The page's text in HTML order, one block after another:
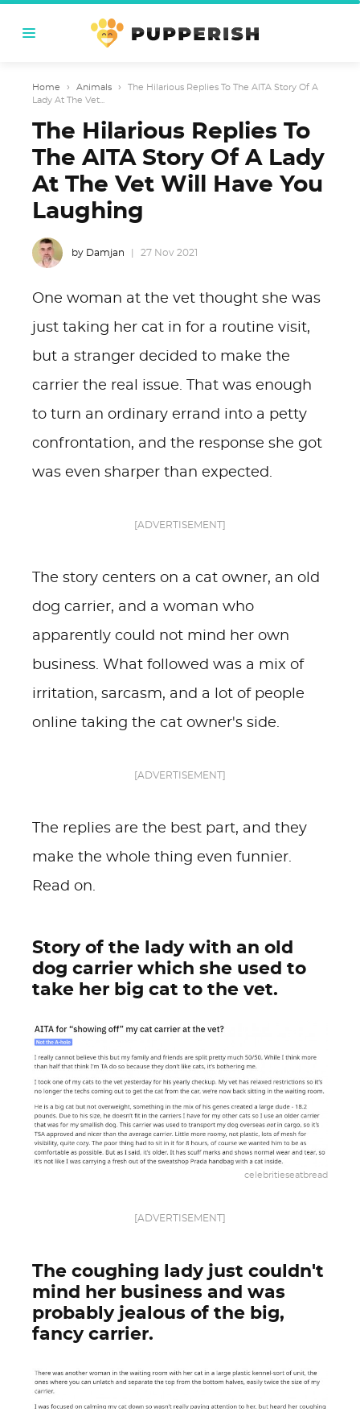
Home › Animals ›
The Hilarious Replies To The AITA Story Of A
Lady At The Vet...
The Hilarious Replies To
The AITA Story Of A Lady
At The Vet Will Have You
Laughing
by Damjan 27 Nov 2021
One woman at the vet thought she was
just taking her cat in for a routine visit,
but a stranger decided to make the
carrier the real issue. That was enough
to turn an ordinary errand into a petty
confrontation, and the response she got
was even sharper than expected.
[ADVERTISEMENT]
The story centers on a cat owner, an old
dog carrier, and a woman who
apparently could not mind her own
business. What followed was a mix of
irritation, sarcasm, and a lot of people
online taking the cat owner's side.
[ADVERTISEMENT]
The replies are the best part, and they
make the whole thing even funnier.
Read on.
Story of the lady with an old
dog carrier which she used to
take her big cat to the vet.
celebritieseatbread
[ADVERTISEMENT]
The coughing lady just couldn't
mind her business and was
probably jealous of the big,
fancy carrier.